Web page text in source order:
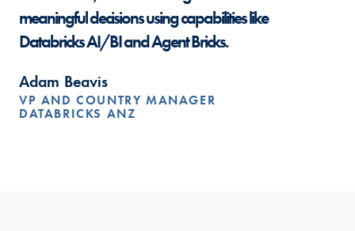
meaningful decisions using capabilities like
Databricks AI/BI and Agent Bricks.
Adam Beavis
VP AND COUNTRY MANAGER
DATABRICKS ANZ